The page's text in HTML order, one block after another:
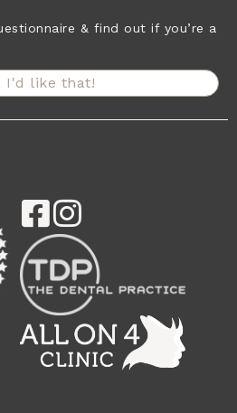
& find out if you’re a
I'd like that!